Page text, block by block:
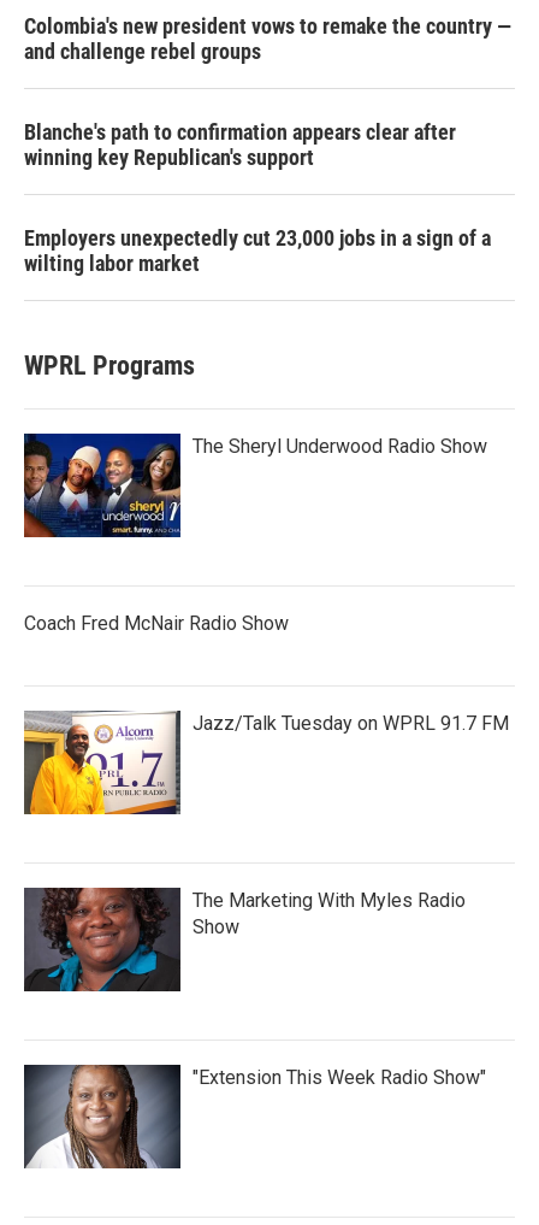
Colombia's new president vows to remake the country —
and challenge rebel groups
Blanche's path to confirmation appears clear after
winning key Republican's support
Employers unexpectedly cut 23,000 jobs in a sign of a
wilting labor market
WPRL Programs
The Sheryl Underwood Radio Show
Coach Fred McNair Radio Show
Jazz/Talk Tuesday on WPRL 91.7 FM
The Marketing With Myles Radio
Show
"Extension This Week Radio Show"